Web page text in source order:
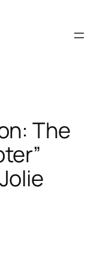
The